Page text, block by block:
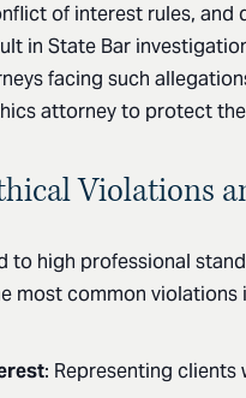
of interest rules, and
in State Bar
facing such
attorney to protect
Violations
to high professional
most common violations
: Representing